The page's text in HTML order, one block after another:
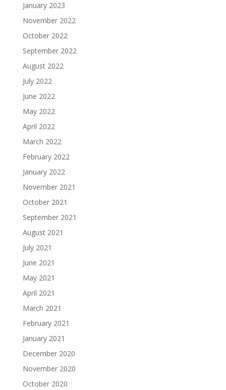
January 2023
November 2022
October 2022
September 2022
August 2022
July 2022
June 2022
May 2022
April 2022
March 2022
February 2022
January 2022
November 2021
October 2021
September 2021
August 2021
July 2021
June 2021
May 2021
April 2021
March 2021
February 2021
January 2021
December 2020
November 2020
October 2020